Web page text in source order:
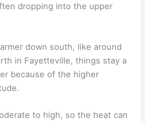
dropping into the upper
down south, like around
in Fayetteville, things stay a
because of the higher
to high, so the heat can